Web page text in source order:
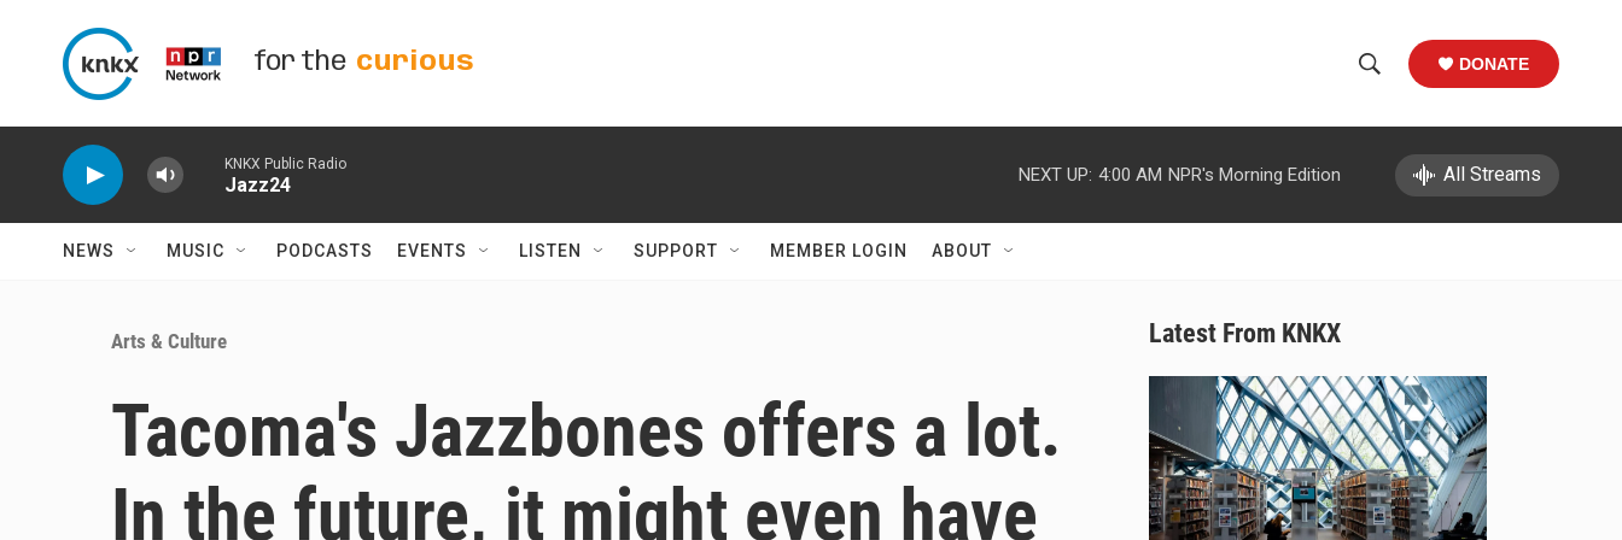
for the curious
h
w
a
r
c
h
e
h
DONATE
KNKX Public Radio
Jazz24 NEXT UP: 4:00 AM NPR's Morning Edition All Streams
NEWS MUSIC PODCASTS EVENTS LISTEN SUPPORT MEMBER LOGIN ABOUT
Arts & Culture
Tacoma's Jazzbones offers a lot.
In the future, it might even have
Latest From KNKX